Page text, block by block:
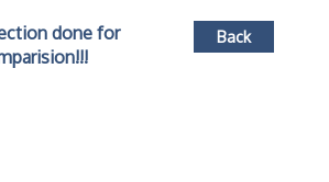
Back
done for